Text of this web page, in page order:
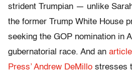
strident Trumpian — unlike
the former Trump White House
seeking the GOP nomination in
gubernatorial race. And an
Press’ Andrew DeMillo stresses